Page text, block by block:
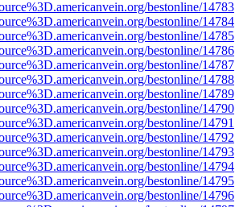
bestonline/14783
bestonline/14784
bestonline/14785
bestonline/14786
bestonline/14787
bestonline/14788
bestonline/14789
bestonline/14790
bestonline/14791
bestonline/14792
bestonline/14793
bestonline/14794
bestonline/14795
bestonline/14796